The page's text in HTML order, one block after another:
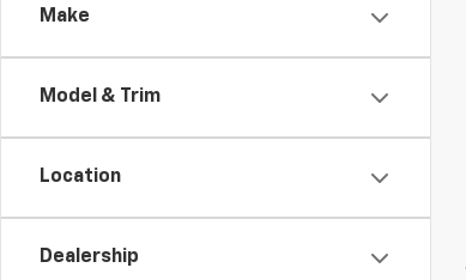
Make
Model & Trim
Location
Dealership